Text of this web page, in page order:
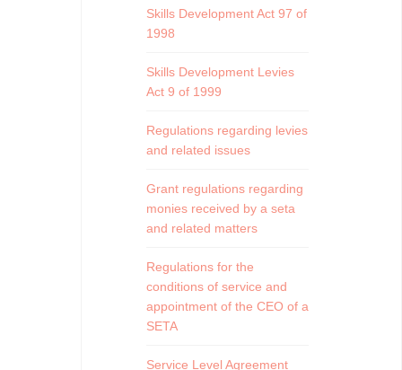
Skills Development Act 97 of
1998
Skills Development Levies
Act 9 of 1999
Regulations regarding levies
and related issues
Grant regulations regarding
monies received by a seta
and related matters
Regulations for the
conditions of service and
appointment of the CEO of a
SETA
Service Level Agreement